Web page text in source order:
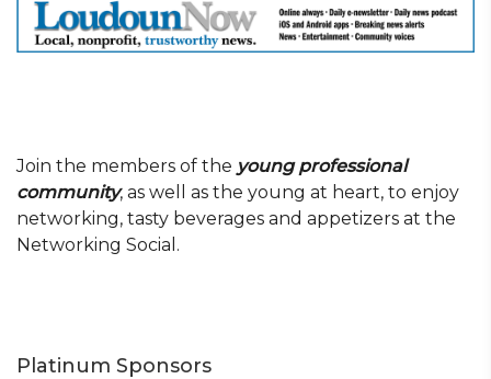
Join the members of the young professional
community, as well as the young at heart, to enjoy
networking, tasty beverages and appetizers at the
Networking Social.
Platinum Sponsors